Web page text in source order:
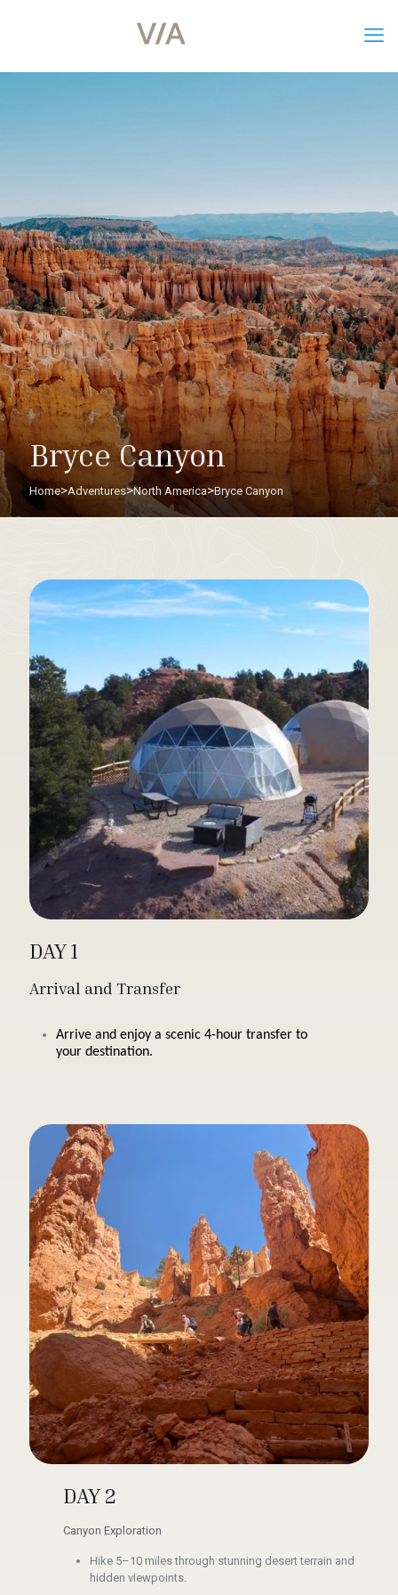
Bryce Canyon
Home>Adventures>North America>Bryce Canyon
DAY 1
Arrival and Transfer
Arrive and enjoy a scenic 4-hour transfer to
your destination.
DAY 2
Canyon Exploration
Hike 5–10 miles through stunning desert terrain and
hidden viewpoints.